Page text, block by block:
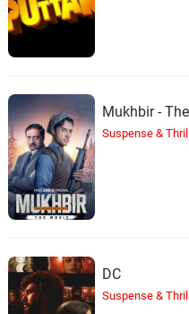
Mukhbir -
Suspense &
DC
Suspense &